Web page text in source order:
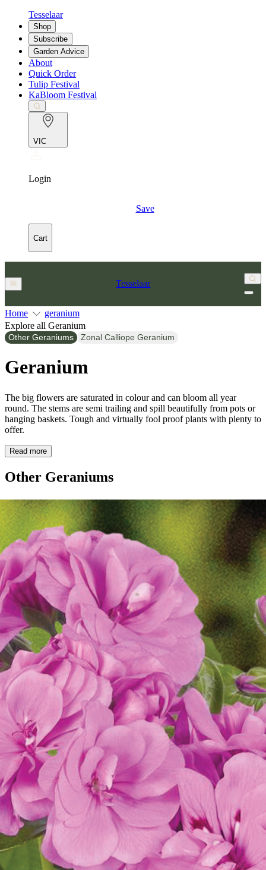
Tesselaar
Shop
Subscribe
Garden Advice
About
Quick Order
Tulip Festival
KaBloom Festival
VIC
Login
Save
Cart
Tesselaar
Home
geranium
Explore all Geranium
Other Geraniums Zonal Calliope Geranium
Geranium
The big flowers are saturated in colour and can bloom all year
round. The stems are semi trailing and spill beautifully from pots or
hanging baskets. Tough and virtually fool proof plants with plenty to
offer.
Read more
Other Geraniums